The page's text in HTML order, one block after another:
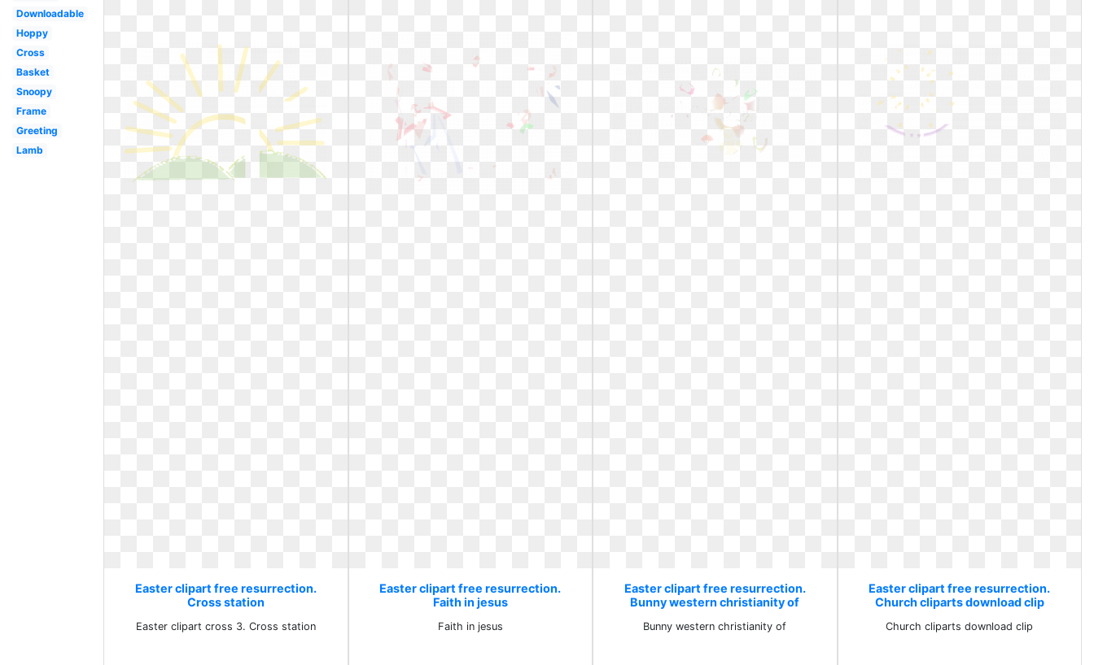
Downloadable
Hoppy
Cross
Basket
Snoopy
Frame
Greeting
Lamb
Easter clipart free resurrection.
Cross station
Easter clipart cross 3. Cross station
Easter clipart free resurrection.
Faith in jesus
Faith in jesus
Easter clipart free resurrection.
Bunny western christianity of
Bunny western christianity of
Easter clipart free resurrection.
Church cliparts download clip
Church cliparts download clip